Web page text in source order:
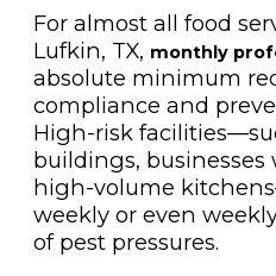
For almost all food
Lufkin, TX, monthly
absolute minimum
compliance and
High-risk
buildings, businesses
high-volume
weekly or even
of pest pressures.